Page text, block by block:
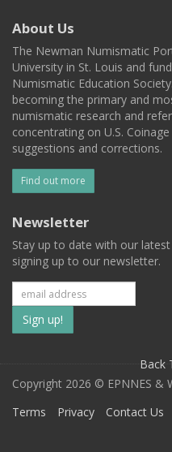
About Us
The Newman Numismatic
University in St. Louis and
Numismatic Education
becoming the primary and
numismatic research and
concentrating on U.S.
suggestions and corrections.
Find out more
Newsletter
Stay up to date with our
signing up to our newsletter.
Subscribe
to
our
mailing
Back
Copyright 2026 © EPNNES &
Terms
Privacy Contact Us